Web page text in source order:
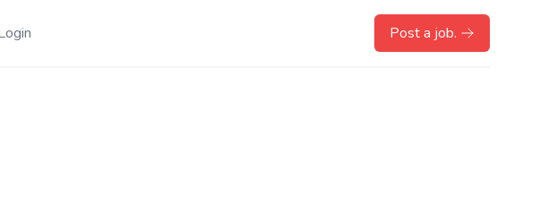
Post a job.